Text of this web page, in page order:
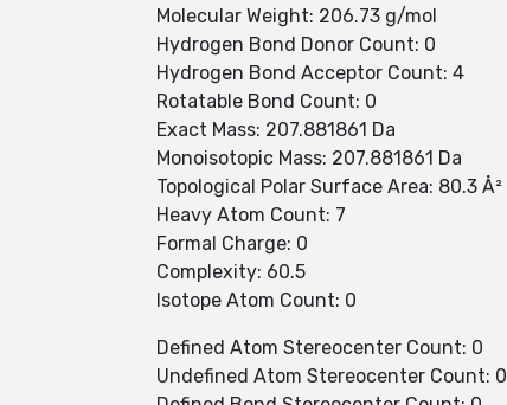
Molecular Weight: 206.73 g/mol
Hydrogen Bond Donor Count: 0
Hydrogen Bond Acceptor Count: 4
Rotatable Bond Count: 0
Exact Mass: 207.881861 Da
Monoisotopic Mass: 207.881861 Da
Topological Polar Surface Area: 80.3 Å²
Heavy Atom Count: 7
Formal Charge: 0
Complexity: 60.5
Isotope Atom Count: 0
Defined Atom Stereocenter Count: 0
Undefined Atom Stereocenter Count: 0